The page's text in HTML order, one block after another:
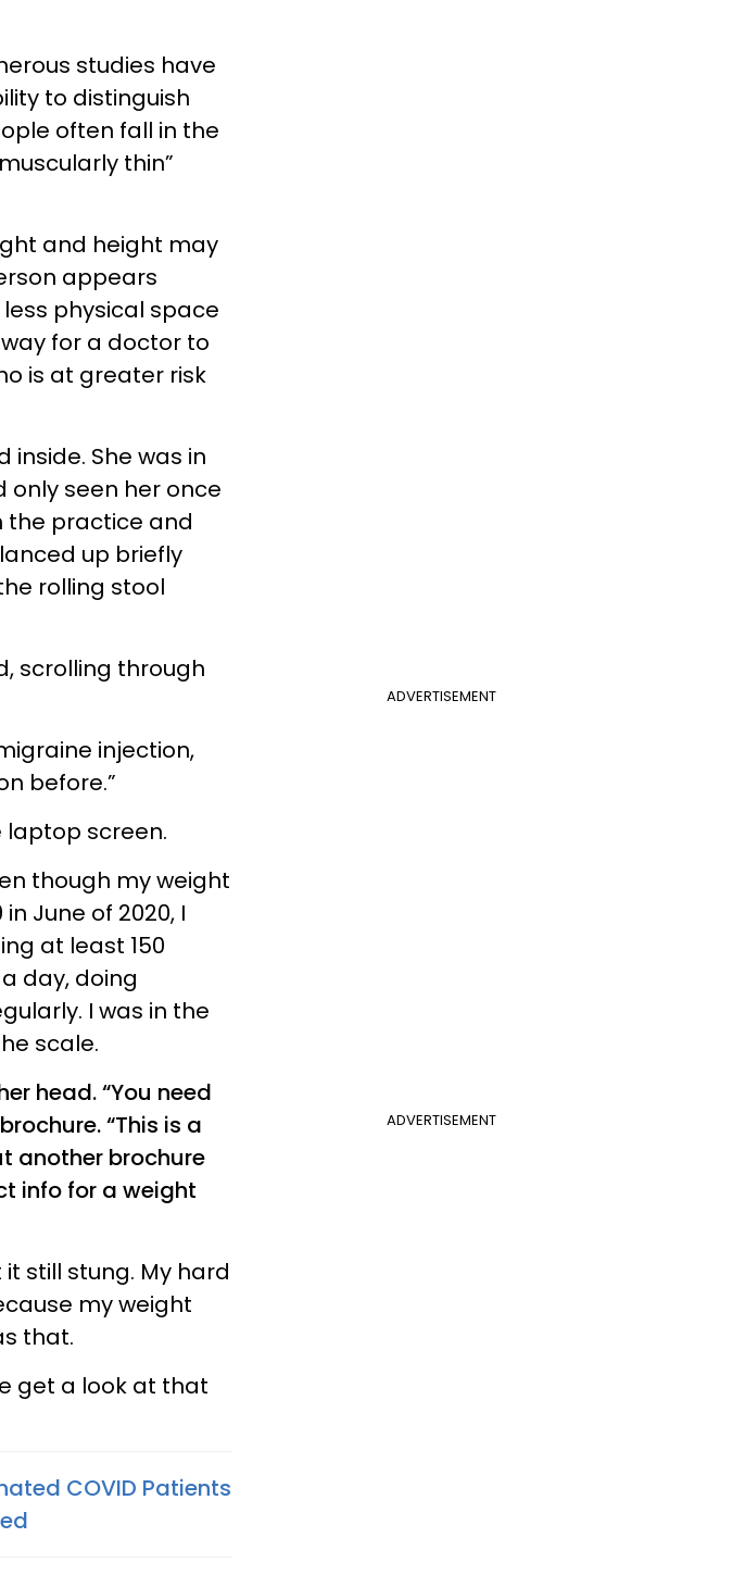
studies have
to distinguish
often fall in the
thin”
and height may
appears
physical space
for a doctor to
is at greater risk
She was in
only seen her once
the practice and
up briefly
rolling stool
ADVERTISEMENT
scrolling through
injection,
before.”
laptop screen.
though my weight
June of 2020, I
at least 150
day, doing
I was in the
scale.
ADVERTISEMENT
head. “You need
“This is a
another brochure
info for a weight
still stung. My hard
my weight
that.
get a look at that
COVID Patients